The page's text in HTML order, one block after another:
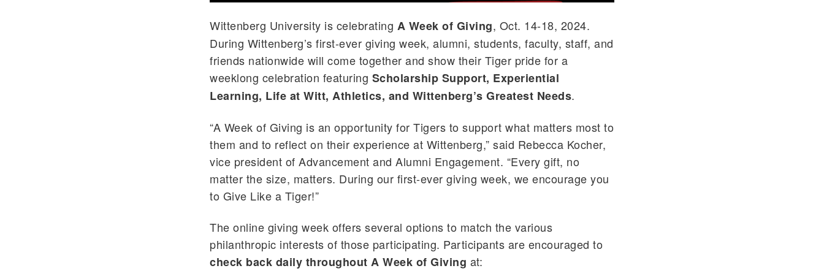
Wittenberg University is celebrating A Week of Giving, Oct. 14-18, 2024.
During Wittenberg’s first-ever giving week, alumni, students, faculty, staff, and
friends nationwide will come together and show their Tiger pride for a
weeklong celebration featuring Scholarship Support, Experiential
Learning, Life at Witt, Athletics, and Wittenberg’s Greatest Needs.
“A Week of Giving is an opportunity for Tigers to support what matters most to
them and to reflect on their experience at Wittenberg,” said Rebecca Kocher,
vice president of Advancement and Alumni Engagement. “Every gift, no
matter the size, matters. During our first-ever giving week, we encourage you
to Give Like a Tiger!”
The online giving week offers several options to match the various
philanthropic interests of those participating. Participants are encouraged to
check back daily throughout A Week of Giving at: